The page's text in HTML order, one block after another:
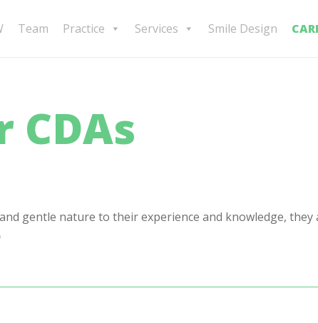
Team Practice Services Smile Design
CDAs
gentle nature to their experience and knowledge, they